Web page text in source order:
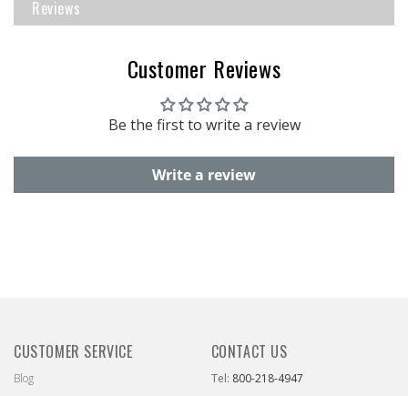
Reviews
Customer Reviews
Be the first to write a review
Write a review
CONTACT US
Tel: 800-218-4947
CUSTOMER SERVICE
Blog